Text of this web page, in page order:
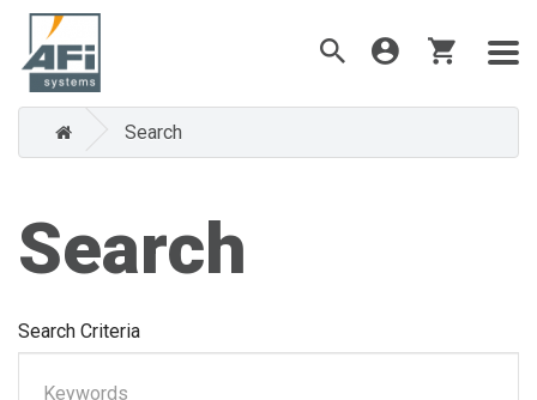
Search
Search
Search Criteria